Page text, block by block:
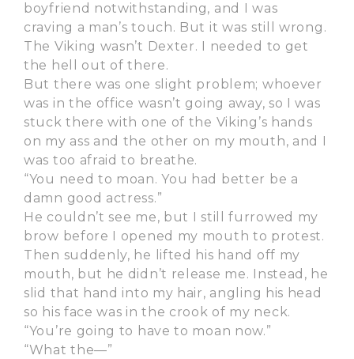
boyfriend notwithstanding, and I was
craving a man’s touch. But it was still wrong.
The Viking wasn’t Dexter. I needed to get
the hell out of there.
But there was one slight problem; whoever
was in the office wasn’t going away, so I was
stuck there with one of the Viking’s hands
on my ass and the other on my mouth, and I
was too afraid to breathe.
“You need to moan. You had better be a
damn good actress.”
He couldn’t see me, but I still furrowed my
brow before I opened my mouth to protest.
Then suddenly, he lifted his hand off my
mouth, but he didn’t release me. Instead, he
slid that hand into my hair, angling his head
so his face was in the crook of my neck.
“You’re going to have to moan now.”
“What the—”